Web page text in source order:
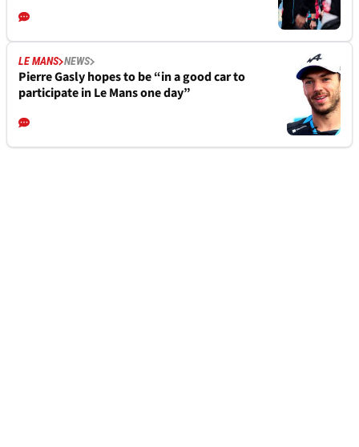
LE MANS NEWS
Pierre Gasly hopes to be “in a good car to
participate in Le Mans one day”